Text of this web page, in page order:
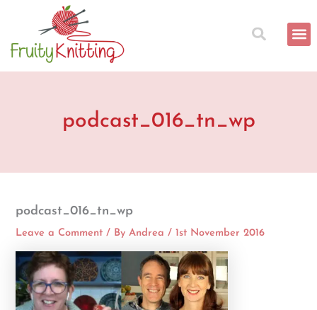
content
podcast_016_tn_wp
podcast_016_tn_wp
Leave a Comment / ByAndrea/1st November 2016